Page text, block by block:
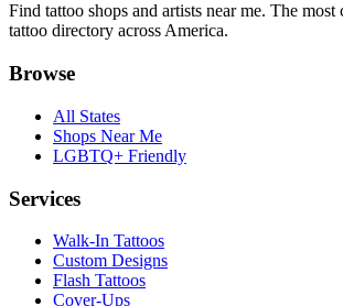
Find tattoo shops and artists near me. The most
tattoo directory across America.
Browse
All States
Shops Near Me
LGBTQ+ Friendly
Services
Walk-In Tattoos
Custom Designs
Flash Tattoos
Cover-Ups